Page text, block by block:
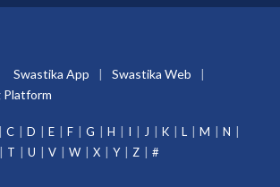
Swastika App
Swastika Web
Platform
C D E F G H I J K L M
N
T U V W X Y Z #